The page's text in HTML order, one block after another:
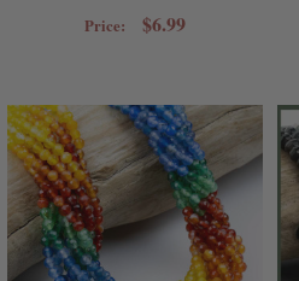
Price: $6.99